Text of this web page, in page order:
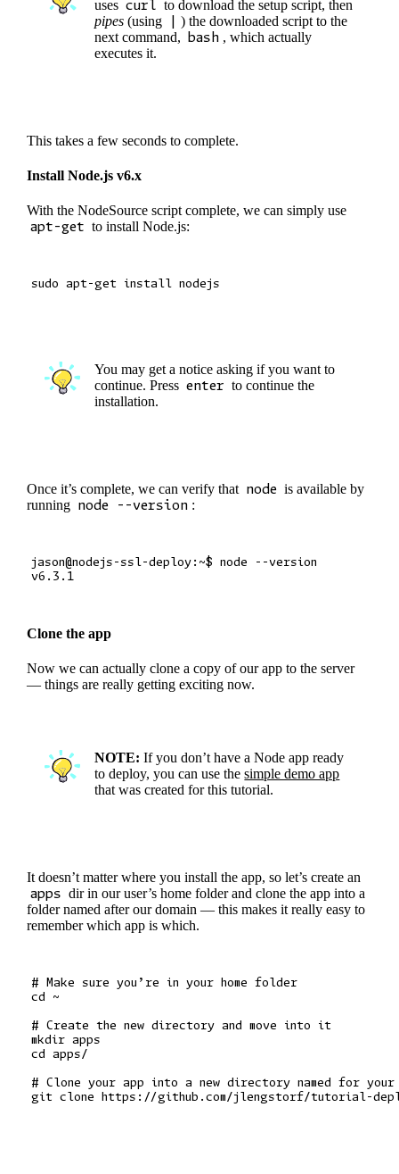
uses curl to download the setup script, then
pipes (using
) the downloaded script to the
next command,
bash , which actually
executes it.
This takes a few seconds to complete.
Install Node.js v6.x
With the NodeSource script complete, we can simply use
apt-get to install Node.js:
You may get a notice asking if you want to
continue. Press enter to continue the
installation.
Once it’s complete, we can verify that node is available by
running node --version :
jason@nodejs-ssl-deploy:~$ node --version
Clone the app
Now we can actually clone a copy of our app to the server
— things are really getting exciting now.
NOTE: If you don’t have a Node app ready
to deploy, you can use thesimple demo app
that was created for this tutorial.
It doesn’t matter where you install the app, so let’s create an
apps dir in our user’s home folder and clone the app into a
folder named after our domain — this makes it really easy to
remember which app is which.
# Make sure you’re in your home folder
cd ~
# Create the new directory and move into it
mkdir apps
cd apps/
# Clone your app into a new directory named for your